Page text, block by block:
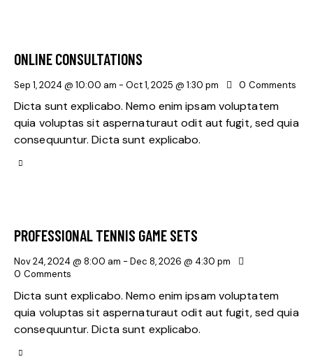
ONLINE CONSULTATIONS
Sep 1, 2024 @ 10:00 am - Oct 1, 2025 @ 1:30 pm 0 Comments
Dicta sunt explicabo. Nemo enim ipsam voluptatem
quia voluptas sit aspernaturaut odit aut fugit, sed quia
consequuntur. Dicta sunt explicabo.
PROFESSIONAL TENNIS GAME SETS
Nov 24, 2024 @ 8:00 am - Dec 8, 2026 @ 4:30 pm
0 Comments
Dicta sunt explicabo. Nemo enim ipsam voluptatem
quia voluptas sit aspernaturaut odit aut fugit, sed quia
consequuntur. Dicta sunt explicabo.